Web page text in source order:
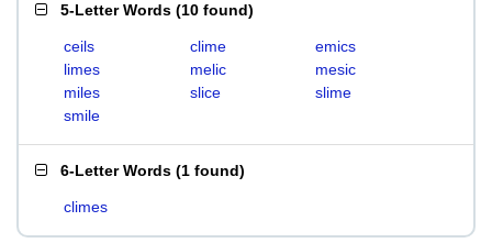
5-Letter Words (10 found)
ceils clime
emics
limes
melic
mesic
miles
slice
slime
smile
6-Letter Words (1 found)
climes